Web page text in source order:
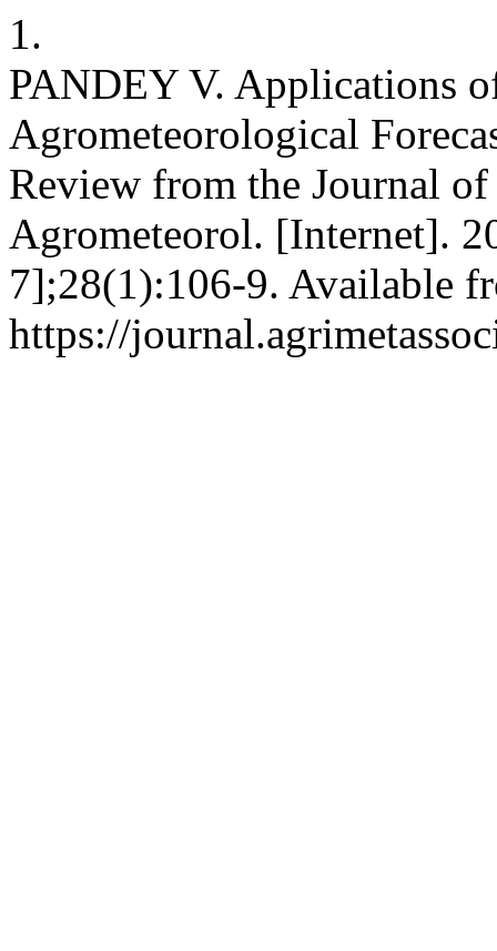
1.
PANDEY V. Applications
Agrometeorological
Review from the Journal
Agrometeorol. [Internet].
7];28(1):106-9. Available
https://